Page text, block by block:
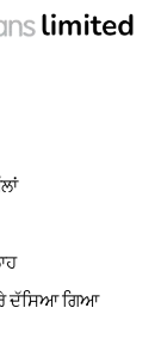
ਦੱਸਿਆ ਗਿਆ